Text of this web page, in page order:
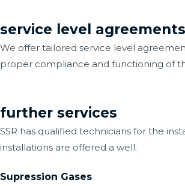
service level agreements
We offer tailored service level
proper compliance and functioning of
further services
SSR has qualified technicians for the
installations are offered a well.
Supression Gases